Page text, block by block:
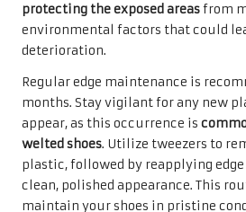
protecting the exposed areasfrom
environmental factors that could
deterioration.
Regular edge maintenance is
months. Stay vigilant for any new
appear, as this occurrence is
welted shoes. Utilize tweezers to
plastic, followed by reapplying
clean, polished appearance. This
maintain your shoes in pristine